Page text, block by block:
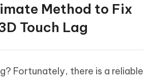
Method to Fix
Touch Lag
Fortunately, there is a reliable